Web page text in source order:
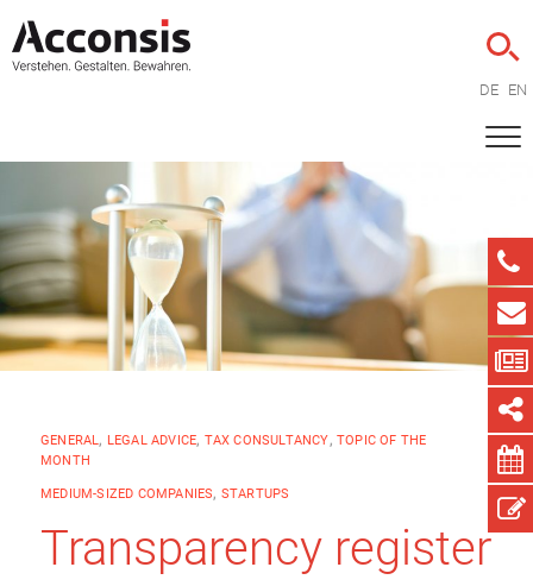
DE EN
GENERAL, LEGAL ADVICE, TAX CONSULTANCY,TOPIC OF THE
MONTH
MEDIUM-SIZED COMPANIES, STARTUPS
Transparency register